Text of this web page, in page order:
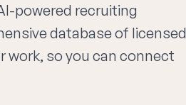
powered recruiting
database of licensed
work, so you can connect